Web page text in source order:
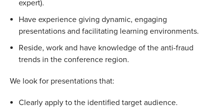
expert).
Have experience giving dynamic, engaging
presentations and facilitating learning environments.
Reside, work and have knowledge of the anti-fraud
trends in the conference region.
We look for presentations that:
Clearly apply to the identified target audience.